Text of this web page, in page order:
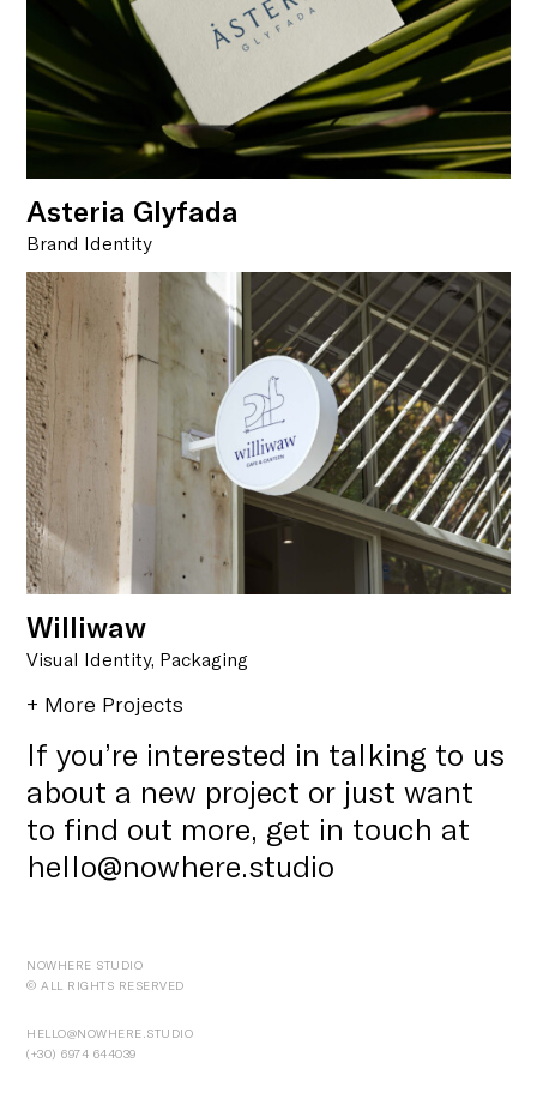
Asteria Glyfada
Brand Identity
Williwaw
Visual Identity, Packaging
+ More Projects
If you’re interested in talking to us
about a new project or just want
to find out more, get in touch at
hello@nowhere.studio
NOWHERE STUDIO
© ALL RIGHTS RESERVED
HELLO@NOWHERE.STUDIO
(+30) ‭6974 644039‬